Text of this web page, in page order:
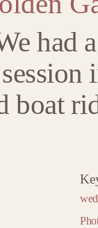
had
boat
2018
January